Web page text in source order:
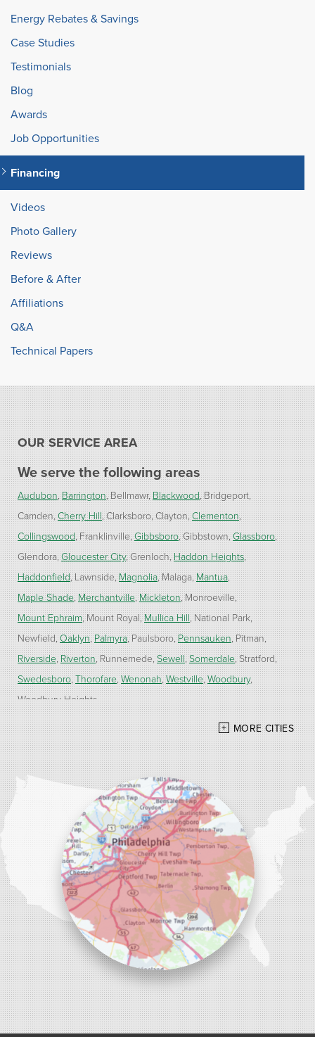
Energy Rebates & Savings
Case Studies
Testimonials
Blog
Awards
Job Opportunities
Financing
Videos
Photo Gallery
Reviews
Before & After
Affiliations
Q&A
Technical Papers
OUR SERVICE AREA
We serve the following areas
Audubon Barrington Bellmawr Blackwood Bridgeport
Camden Cherry Hill Clarksboro Clayton Clementon
Collingswood Franklinville Gibbsboro Gibbstown Glassboro
Glendora Gloucester City Grenloch Haddon Heights
Haddonfield Lawnside Magnolia Malaga Mantua
Maple Shade Merchantville Mickleton Monroeville
Mount Ephraim Mount Royal Mullica Hill National Park
Newfield Oaklyn Palmyra Paulsboro Pennsauken Pitman
Riverside Riverton Runnemede Sewell Somerdale Stratford
Swedesboro Thorofare Wenonah Westville Woodbury
Woodbury Heights
Our Locations:
Alber Service Company
7300 N Crescent Blvd #15
Pennsauken, NJ 08110
MORE CITIES